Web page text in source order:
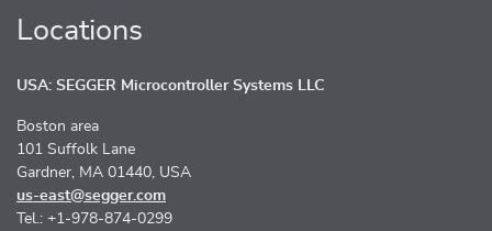
Locations
USA: SEGGER Microcontroller Systems LLC
Boston area
101 Suffolk Lane
Gardner, MA 01440, USA
us-east@segger.com
Tel.: +1-978-874-0299